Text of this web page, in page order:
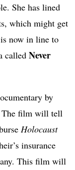
She has lined
which might get
now in line to
calledNever
by
film will tell
Holocaust
insurance
This film will